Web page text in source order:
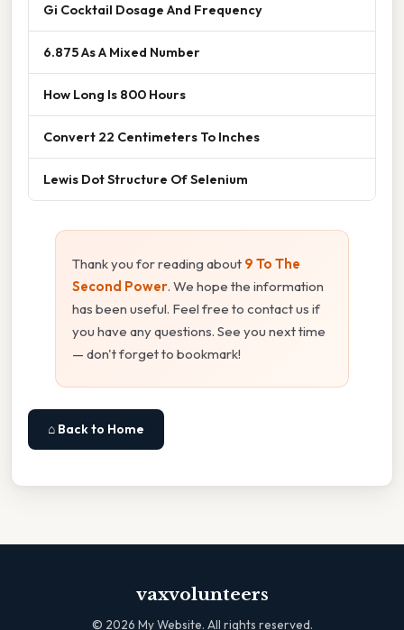
Gi Cocktail Dosage And Frequency
6.875 As A Mixed Number
How Long Is 800 Hours
Convert 22 Centimeters To Inches
Lewis Dot Structure Of Selenium
Thank you for reading about 9 To The
Second Power. We hope the information
has been useful. Feel free to contact us if
you have any questions. See you next time
— don't forget to bookmark!
⌂ Back to Home
vaxvolunteers
© 2026 My Website. All rights reserved.